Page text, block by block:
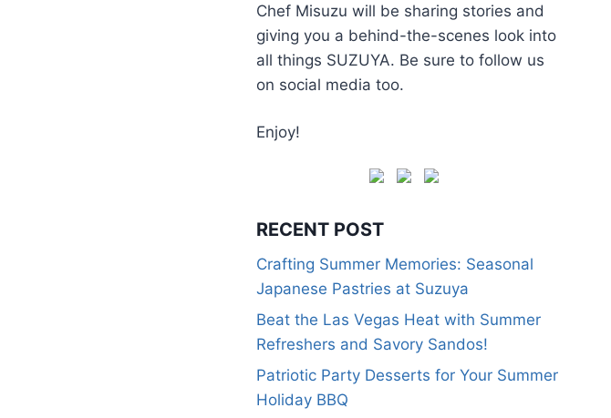
Chef Misuzu will be sharing stories and
giving you a behind-the-scenes look into
all things SUZUYA. Be sure to follow us
on social media too.
Enjoy!
RECENT POST
Crafting Summer Memories: Seasonal
Japanese Pastries at Suzuya
Beat the Las Vegas Heat with Summer
Refreshers and Savory Sandos!
Patriotic Party Desserts for Your Summer
Holiday BBQ